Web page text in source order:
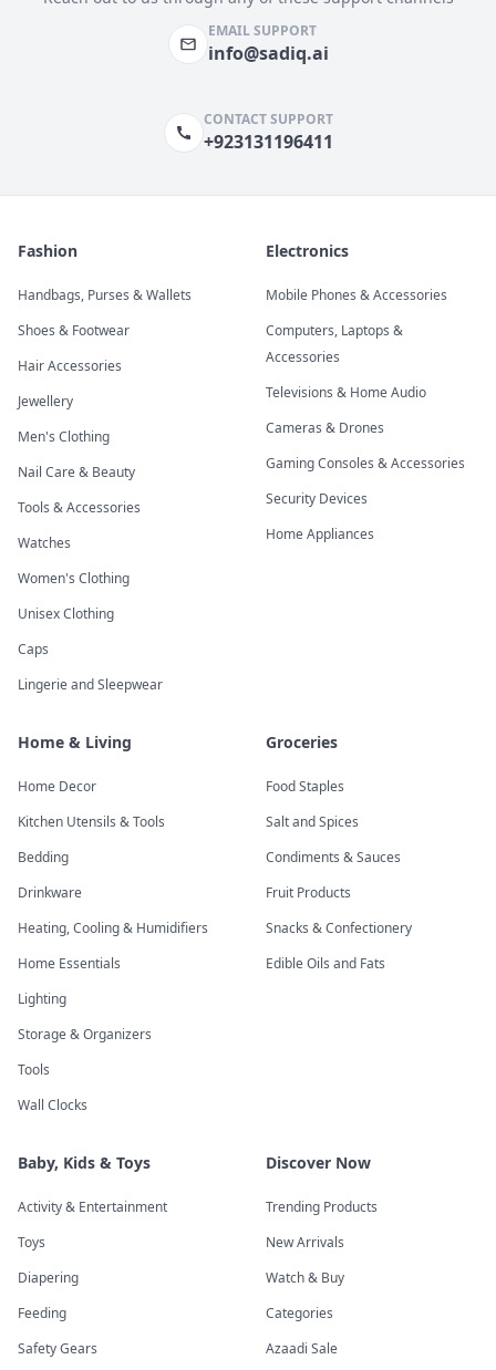
EMAIL SUPPORT
info@sadiq.ai
CONTACT SUPPORT
+923131196411
Fashion
Handbags, Purses & Wallets
Shoes & Footwear
Hair Accessories
Jewellery
Men's Clothing
Nail Care & Beauty
Tools & Accessories
Watches
Women's Clothing
Unisex Clothing
Caps
Lingerie and Sleepwear
Electronics
Mobile Phones & Accessories
Computers, Laptops &
Accessories
Televisions & Home Audio
Cameras & Drones
Gaming Consoles & Accessories
Security Devices
Home Appliances
Home & Living
Home Decor
Kitchen Utensils & Tools
Bedding
Drinkware
Heating, Cooling & Humidifiers
Home Essentials
Lighting
Storage & Organizers
Tools
Wall Clocks
Groceries
Food Staples
Salt and Spices
Condiments & Sauces
Fruit Products
Snacks & Confectionery
Edible Oils and Fats
Baby, Kids & Toys
Activity & Entertainment
Toys
Diapering
Feeding
Safety Gears
Discover Now
Trending Products
New Arrivals
Watch & Buy
Categories
Azaadi Sale